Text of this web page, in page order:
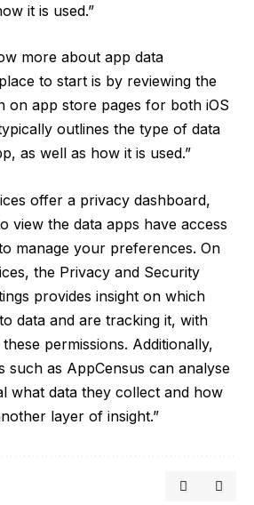
it is used.”
more about app data
to start is by reviewing the
on app store pages for both iOS
outlines the type of data
as well as how it is used.”
offer a privacy dashboard,
view the data apps have access
manage your preferences. On
the Privacy and Security
provides insight on which
data and are tracking it, with
permissions. Additionally,
such as AppCensus can analyse
what data they collect and how
layer of insight.”